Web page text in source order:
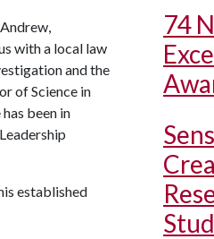
with a local law
and the
of Science in
been in
established
74